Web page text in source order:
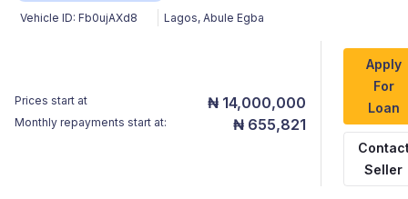
Vehicle ID: Fb0ujAXd8 Lagos, Abule Egba
Prices start at ₦ 14,000,000
Monthly repayments start at: ₦ 655,821
Apply
For
Loan
Seller